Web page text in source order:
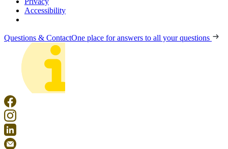
Accessibility
Questions & ContactOne place for answers to all your questions